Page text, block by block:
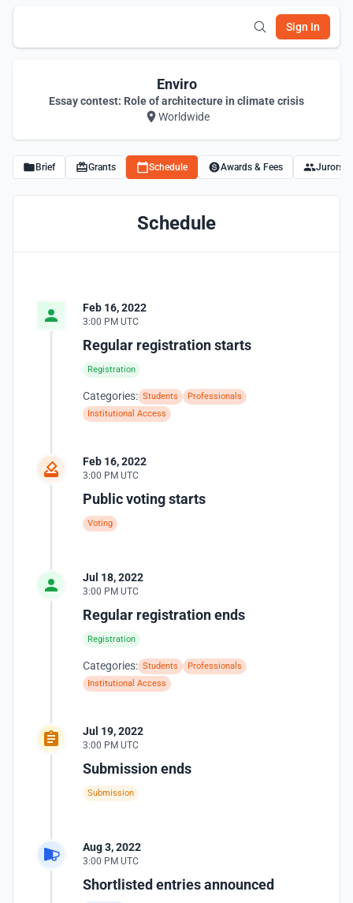
Sign In
Enviro
Essay contest: Role of architecture in climate crisis
Worldwide
Brief Grants Schedule Awards & Fees Jurors
Schedule
Feb 16, 2022
3:00 PM UTC
Regular registration starts
Registration
Categories: Students
Professionals
Institutional Access
Feb 16, 2022
3:00 PM UTC
Public voting starts
Voting
Jul 18, 2022
3:00 PM UTC
Regular registration ends
Registration
Categories: Students
Professionals
Institutional Access
Jul 19, 2022
3:00 PM UTC
Submission ends
Submission
Aug 3, 2022
3:00 PM UTC
Shortlisted entries announced